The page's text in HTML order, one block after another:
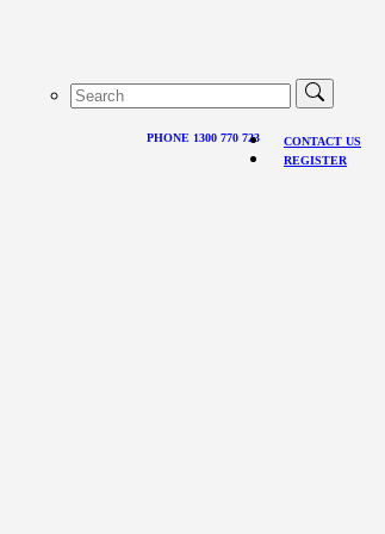
PHONE 1300 770 723
CONTACT US
REGISTER